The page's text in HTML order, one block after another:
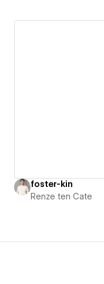
foster-kin
Renze ten Cate